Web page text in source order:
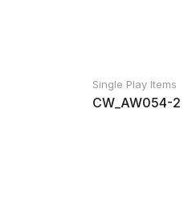
Single Play Items
CW_AW054-2